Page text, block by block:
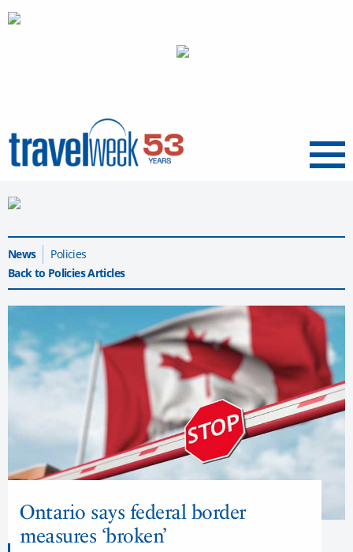
Menu
News
Policies
Back to Policies Articles
Ontario says federal border
measures ‘broken’